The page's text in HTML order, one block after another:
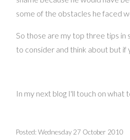
some of the obstacles he faced
So those are my top three tips in
to consider and think about but if
In my next blog I'll touch on what
Posted: Wednesday 27 October 2010